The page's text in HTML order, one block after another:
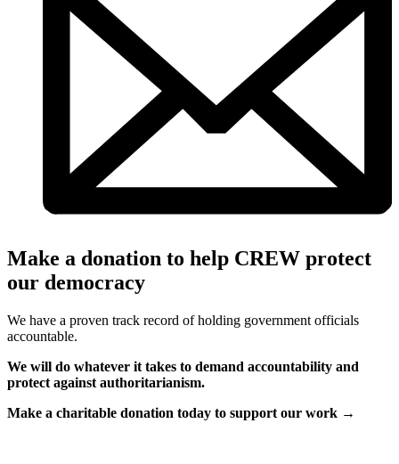
Make a donation to help CREW protect
our democracy
We have a proven track record of holding government officials
accountable.
We will do whatever it takes to demand accountability and
protect against authoritarianism.
Make a charitable donation today to support our work →